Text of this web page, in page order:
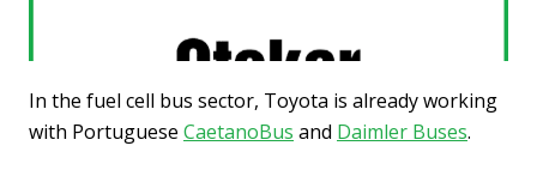
In the fuel cell bus sector, Toyota is already working
with Portuguese CaetanoBus and Daimler Buses.